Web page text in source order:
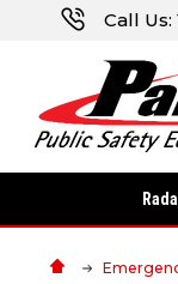
Call Us: